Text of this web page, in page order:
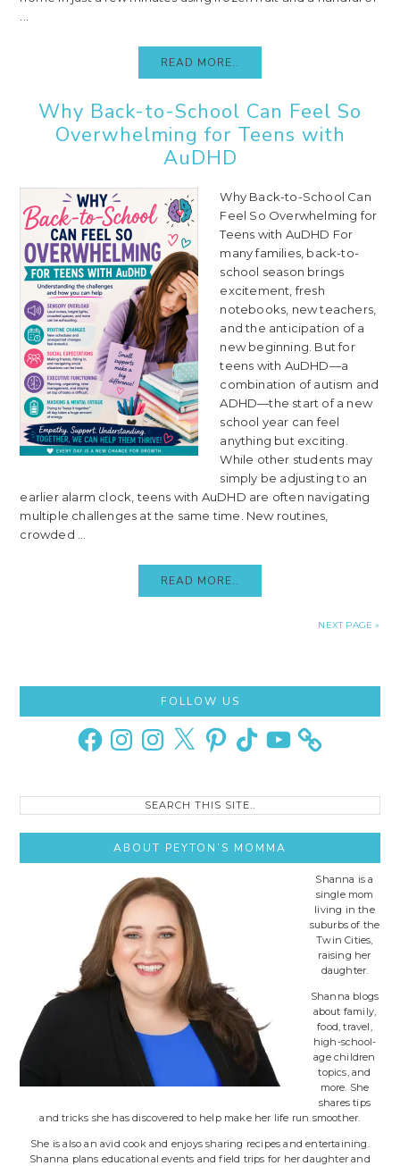
READ MORE..
Why Back-to-School Can Feel So
Overwhelming for Teens with
AuDHD
Why Back-to-School Can
Feel So Overwhelming for
Teens with AuDHD For
many families, back-to-
school season brings
excitement, fresh
notebooks, new teachers,
and the anticipation of a
new beginning. But for
teens with AuDHD—a
combination of autism and
ADHD—the start of a new
school year can feel
anything but exciting.
While other students may
simply be adjusting to an
earlier alarm clock, teens with AuDHD are often navigating
multiple challenges at the same time. New routines,
crowded ...
READ MORE..
NEXT PAGE »
Sidebar
FOLLOW US
FacebookInstagramInstagram
X PinterestTikTok YouTube
ABOUT PEYTON’S MOMMA
Shanna is a
single mom
living in the
suburbs of the
Twin Cities,
raising her
daughter.
Shanna blogs
about family,
food, travel,
high-school-
age children
topics, and
more. She
shares tips
and tricks she has discovered to help make her life run smoother.
She is also an avid cook and enjoys sharing recipes and entertaining.
Shanna plans educational events and field trips for her daughter and